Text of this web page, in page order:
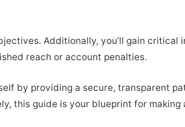
Additionally, you’ll gain critical
reach or account penalties.
by providing a secure, transparent
this guide is your blueprint for